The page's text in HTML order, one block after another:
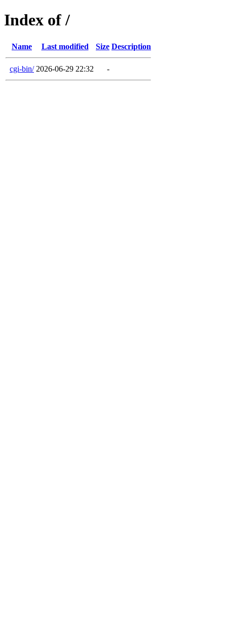
Index of /
Name Last modified Size Description
cgi-bin/ 2026-06-29 22:32 -